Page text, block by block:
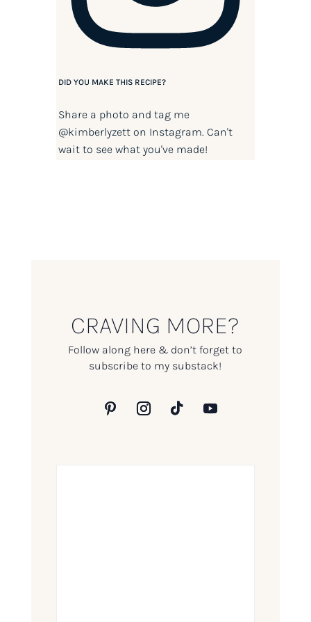
DID YOU MAKE THIS RECIPE?
Share a photo and tag me
@kimberlyzetton Instagram. Can't
wait to see what you've made!
CRAVING MORE?
Follow along here & don’t forget to
subscribe to my substack!